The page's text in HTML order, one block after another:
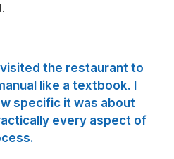
visited the restaurant to
like a textbook. I
specific it was about
every aspect of